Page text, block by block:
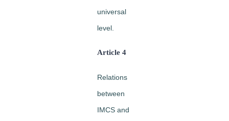
universal
level.
Article 4
Relations
between
IMCS and